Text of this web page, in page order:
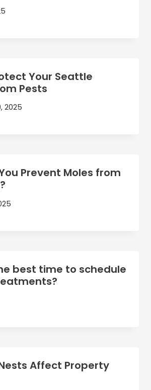
Your Seattle
Pests
2025
Prevent Moles from
best time to schedule
Affect Property